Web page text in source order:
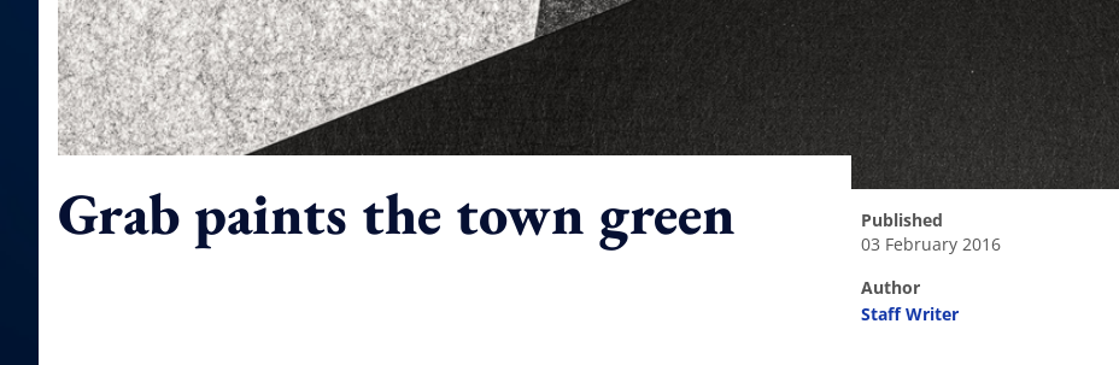
Grab paints the town green
published
03 February 2016
author
Staff Writer